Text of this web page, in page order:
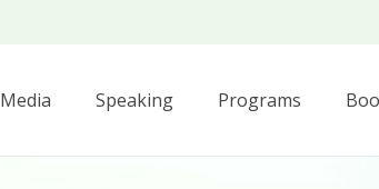
Media Speaking Programs